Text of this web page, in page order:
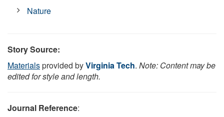
Nature
Story Source:
Materialsprovided byVirginia Tech. Note: Content may be
edited for style and length.
Journal Reference: